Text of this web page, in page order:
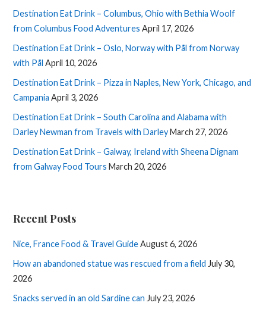
Destination Eat Drink – Columbus, Ohio with Bethia Woolf
from Columbus Food Adventures April 17, 2026
Destination Eat Drink – Oslo, Norway with Pål from Norway
with Pål April 10, 2026
Destination Eat Drink – Pizza in Naples, New York, Chicago, and
Campania April 3, 2026
Destination Eat Drink – South Carolina and Alabama with
Darley Newman from Travels with DarleyMarch 27, 2026
Destination Eat Drink – Galway, Ireland with Sheena Dignam
from Galway Food Tours March 20, 2026
Recent Posts
Nice, France Food & Travel GuideAugust 6, 2026
How an abandoned statue was rescued from a field July 30,
2026
Snacks served in an old Sardine can July 23, 2026